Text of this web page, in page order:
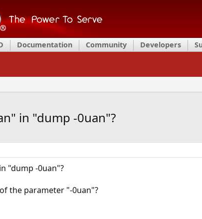
Documentation Community Developers
in "dump -0uan"?
"dump -0uan"?
the parameter "-0uan"?